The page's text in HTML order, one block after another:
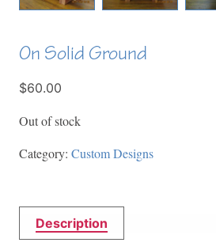
On Solid Ground
$60.00
Out of stock
Category: Custom Designs
Description